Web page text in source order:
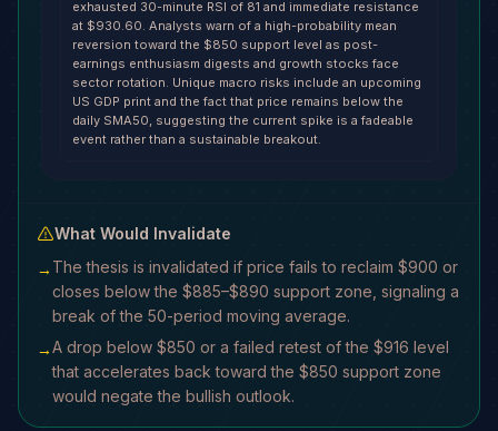
exhausted 30-minute RSI of 81 and immediate resistance
at $930.60. Analysts warn of a high-probability mean
reversion toward the $850 support level as post-
earnings enthusiasm digests and growth stocks face
sector rotation. Unique macro risks include an upcoming
US GDP print and the fact that price remains below the
daily SMA50, suggesting the current spike is a fadeable
event rather than a sustainable breakout.
What Would Invalidate
→ The thesis is invalidated if price fails to reclaim $900 or
closes below the $885–$890 support zone, signaling a
break of the 50-period moving average.
→A drop below $850 or a failed retest of the $916 level
that accelerates back toward the $850 support zone
would negate the bullish outlook.